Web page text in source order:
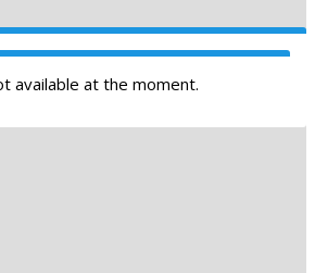
available at the moment.